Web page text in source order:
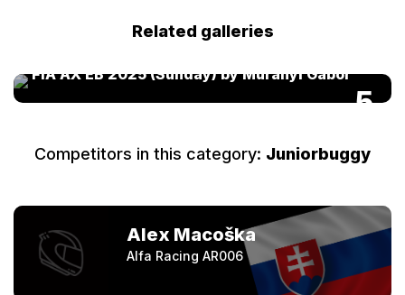
Related galleries
FIA AX EB 2025 (Sunday) by Murányi Gábor
5
Competitors in this category: Juniorbuggy
Alex Macoška
Alfa Racing AR006